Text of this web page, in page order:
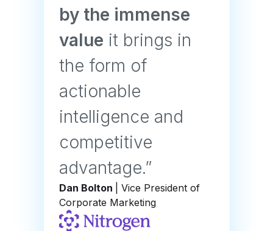
by the immense
value it brings in
the form of
actionable
intelligence and
competitive
advantage.”
Dan Bolton
| Vice President of
Corporate Marketing